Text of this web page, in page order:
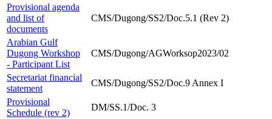
Provisional agenda
and list of
documents
CMS/Dugong/SS2/Doc.5.1 (Rev 2)
Arabian Gulf
Dugong Workshop
- Participant List
CMS/Dugong/AGWorksop2023/02
Secretariat financial
statement
CMS/Dugong/SS2/Doc.9 Annex I
Provisional
Schedule (rev 2)
DM/SS.1/Doc. 3